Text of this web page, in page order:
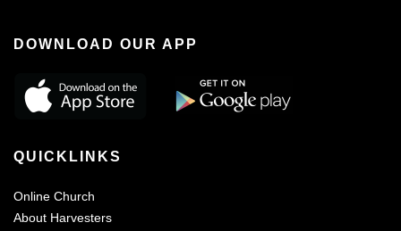
DOWNLOAD OUR APP
QUICKLINKS
Online Church
About Harvesters